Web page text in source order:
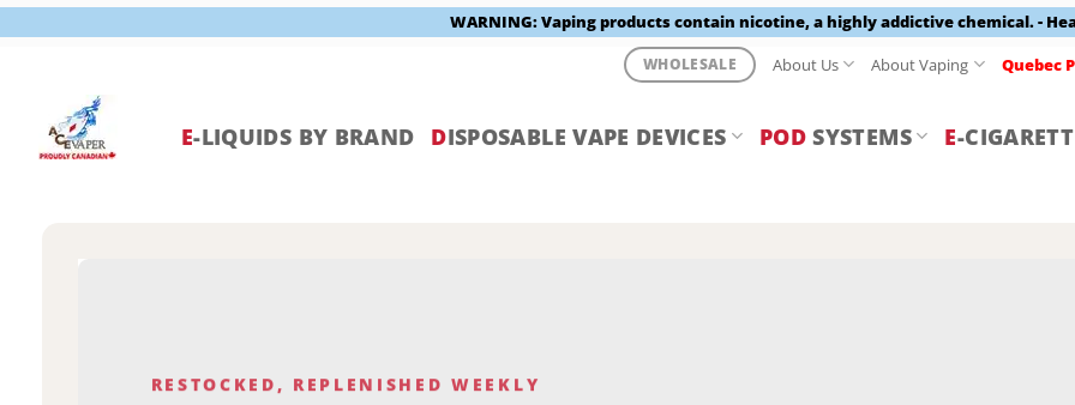
WARNING: Vaping products contain nicotine, a highly addictive chemical. -
content
WHOLESALE About Us About Vaping Quebec
E-LIQUIDS BY BRAND DISPOSABLE VAPE DEVICES POD SYSTEMS E-
RESTOCKED, REPLENISHED WEEKLY